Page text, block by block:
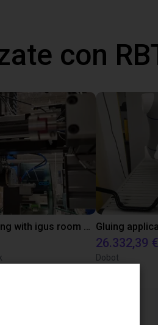
con
Automated labeling with igus room gantry and a cab label printer
26.332,39 €
Dobot